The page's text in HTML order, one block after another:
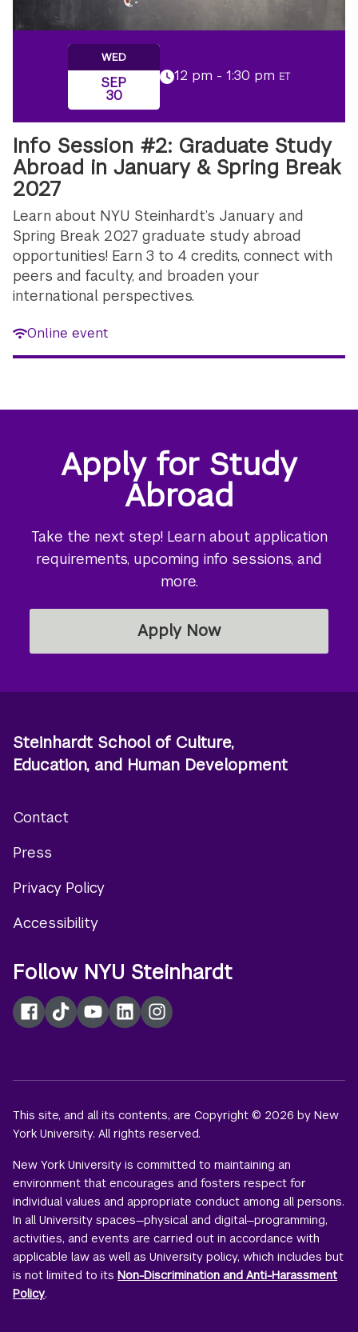
WED
SEP
30
12 pm - 1:30 pm ET
Info Session #2: Graduate Study
Abroad in January & Spring Break
2027
Learn about NYU Steinhardt’s January and
Spring Break 2027 graduate study abroad
opportunities! Earn 3 to 4 credits, connect with
peers and faculty, and broaden your
international perspectives.
Online event
Apply for Study
Abroad
Take the next step! Learn about application
requirements, upcoming info sessions, and
more.
Apply Now
Steinhardt School of Culture,
Education, and Human Development
menu
Contact
Press
Privacy Policy
Accessibility
Follow NYU Steinhardt
Facebook
TikTokYouTubeLinkedInInstagram
This site, and all its contents, are Copyright © 2026 by New
York University. All rights reserved.
New York University is committed to maintaining an
environment that encourages and fosters respect for
individual values and appropriate conduct among all persons.
In all University spaces—physical and digital—programming,
activities, and events are carried out in accordance with
applicable law as well as University policy, which includes but
is not limited to itsNon-Discrimination and Anti-Harassment
Policy.